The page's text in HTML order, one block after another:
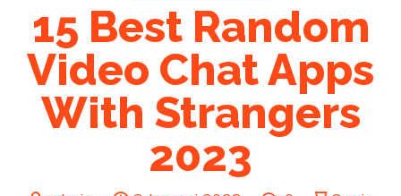
15 Best Random
Video Chat Apps
With Strangers
2023